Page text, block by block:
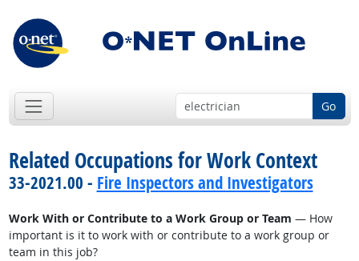
Go
Related Occupations for Work Context
33-2021.00 - Fire Inspectors and Investigators
Work With or Contribute to a Work Group or Team — How
important is it to work with or contribute to a work group or
team in this job?